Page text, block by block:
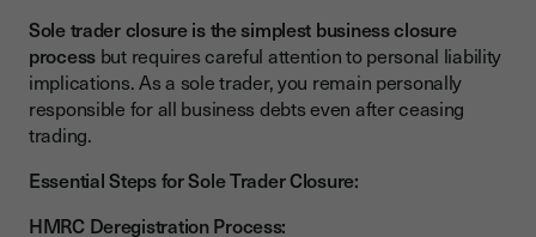
Sole trader closure is the simplest business closure
process but requires careful attention to personal liability
implications. As a sole trader, you remain personally
responsible for all business debts even after ceasing
trading.
Essential Steps for Sole Trader Closure:
HMRC Deregistration Process: